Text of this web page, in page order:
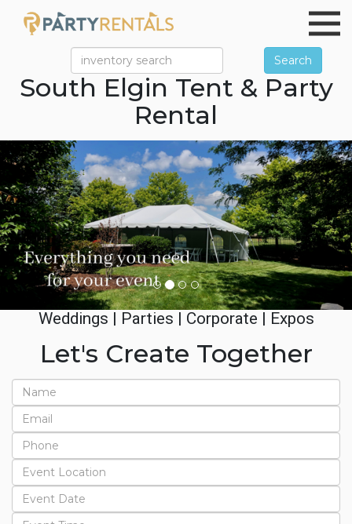
Search
South Elgin Tent & Party
Rental
Previous
Weddings | Parties | Corporate | Expos
Let's Create Together